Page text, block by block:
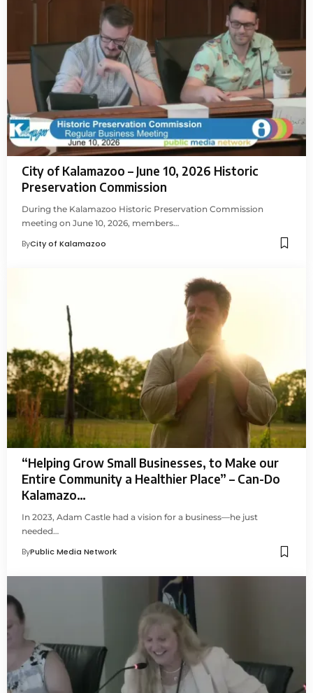
City of Kalamazoo – June 10, 2026 Historic
Preservation Commission
During the Kalamazoo Historic Preservation Commission
meeting on June 10, 2026, members…
ByCity of Kalamazoo
“Helping Grow Small Businesses, to Make our
Entire Community a Healthier Place” – Can-Do
Kalamazo…
In 2023, Adam Castle had a vision for a business—he just
needed…
ByPublic Media Network